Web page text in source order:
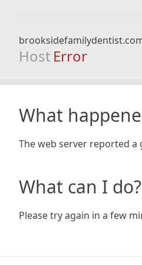
Host Error
What
The web server reported a
What can I do?
Please try again in a few